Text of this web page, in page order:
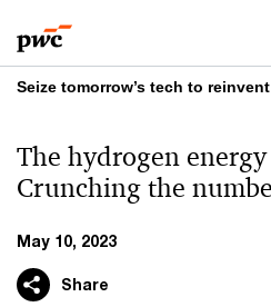
to
content
to
footer
Seize tomorrow’s tech to
The hydrogen
Crunching the
May 10, 2023
Share